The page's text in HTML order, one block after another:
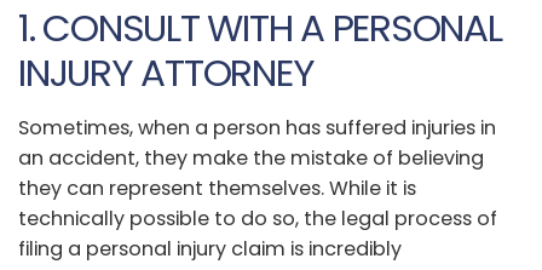
1. CONSULT WITH A PERSONAL
INJURY ATTORNEY
Sometimes, when a person has suffered injuries in
an accident, they make the mistake of believing
they can represent themselves. While it is
technically possible to do so, the legal process of
filing a personal injury claim is incredibly